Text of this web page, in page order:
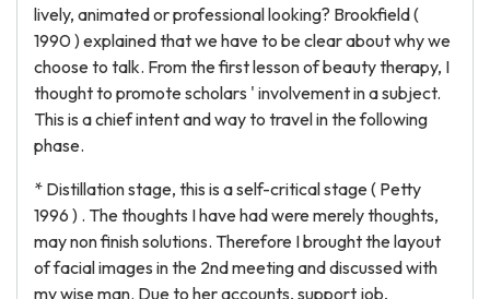
lively, animated or professional looking? Brookfield (
1990 ) explained that we have to be clear about why we
choose to talk. From the first lesson of beauty therapy, I
thought to promote scholars ' involvement in a subject.
This is a chief intent and way to travel in the following
phase.
* Distillation stage, this is a self-critical stage ( Petty
1996 ) . The thoughts I have had were merely thoughts,
may non finish solutions. Therefore I brought the layout
of facial images in the 2nd meeting and discussed with
my wise man. Due to her accounts, support job,